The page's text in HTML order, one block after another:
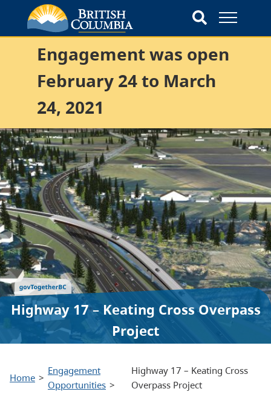
Engagement was open
February 24 to March
24, 2021
Highway 17 – Keating Cross Overpass
Project
Home
Engagement
Opportunities
Highway 17 – Keating Cross
Overpass Project